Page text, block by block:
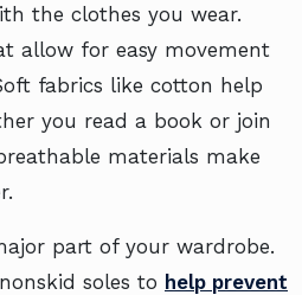
the clothes you wear.
allow for easy movement
fabrics like cotton help
you read a book or join
materials make
part of your wardrobe.
soles to help prevent